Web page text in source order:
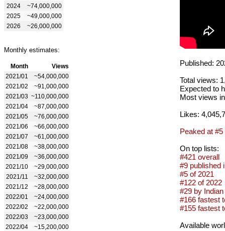
2024
~74,000,000
2025
~49,000,000
2026
~26,000,000
Monthly estimates:
Month
Views
2021/01
~54,000,000
2021/02
~91,000,000
2021/03 ~110,000,000
2021/04
~87,000,000
2021/05
~76,000,000
2021/06
~66,000,000
2021/07
~61,000,000
2021/08
~38,000,000
2021/09
~36,000,000
2021/10
~29,000,000
2021/11
~32,000,000
2021/12
~28,000,000
2022/01
~24,000,000
2022/02
~22,000,000
2022/03
~23,000,000
2022/04
~15,200,000
Published:
Total views:
Expected to
Most views
Likes:
Peaked at #5
On top lists:
#421 overall
#9 published
#5 of 2021
#122 of 2022
#29 by
#166 fastest
#155 fastest
Available